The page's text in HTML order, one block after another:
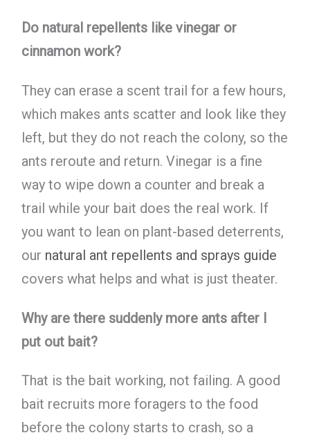
Do natural repellents like vinegar or
cinnamon work?
They can erase a scent trail for a few hours,
which makes ants scatter and look like they
left, but they do not reach the colony, so the
ants reroute and return. Vinegar is a fine
way to wipe down a counter and break a
trail while your bait does the real work. If
you want to lean on plant-based deterrents,
our natural ant repellents and sprays guide
covers what helps and what is just theater.
Why are there suddenly more ants after I
put out bait?
That is the bait working, not failing. A good
bait recruits more foragers to the food
before the colony starts to crash, so a